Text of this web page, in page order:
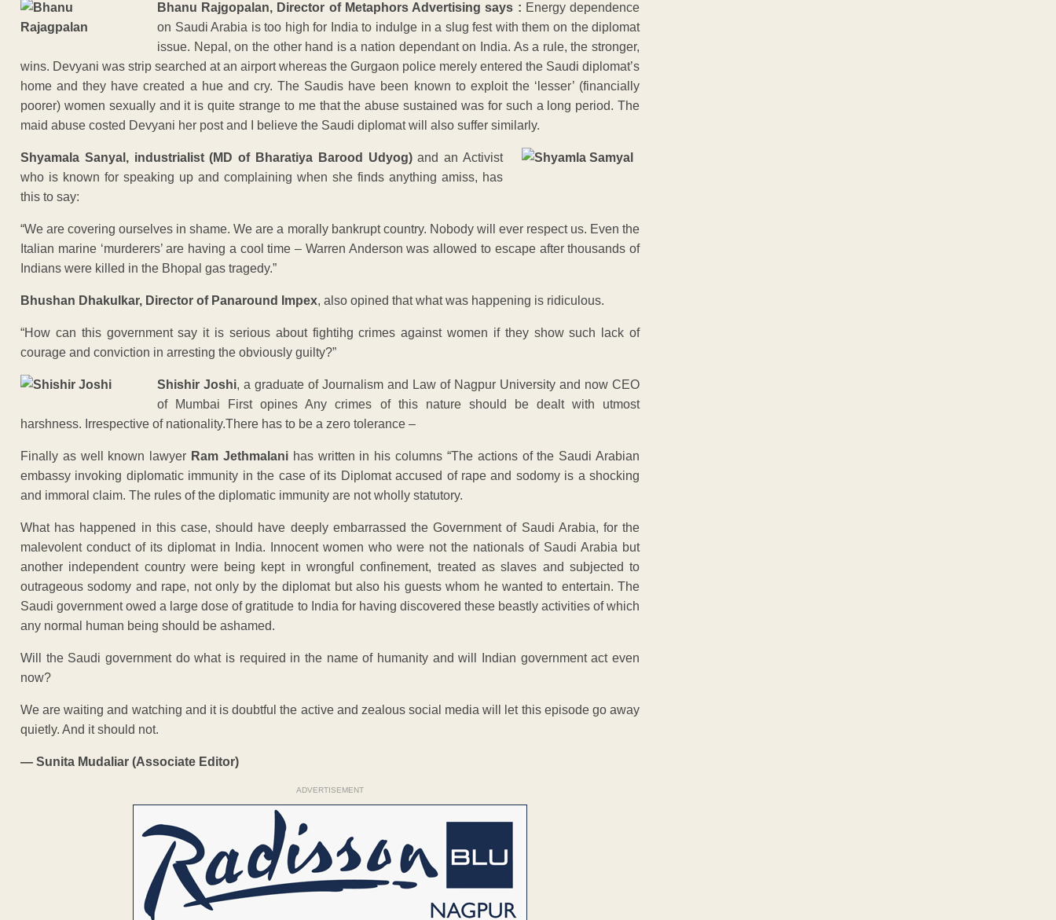
Bhanu Rajgopalan, Director of Metaphors Advertising says : Energy dependence
on Saudi Arabia is too high for India to indulge in a slug fest with them on the diplomat
issue. Nepal, on the other hand is a nation dependant on India. As a rule, the stronger,
wins. Devyani was strip searched at an airport whereas the Gurgaon police merely entered the Saudi diplomat’s
home and they have created a hue and cry. The Saudis have been known to exploit the ‘lesser’ (financially
poorer) women sexually and it is quite strange to me that the abuse sustained was for such a long period. The
maid abuse costed Devyani her post and I believe the Saudi diplomat will also suffer similarly.
Shyamala Sanyal, industrialist (MD of Bharatiya Barood Udyog)and an Activist
who is known for speaking up and complaining when she finds anything amiss, has
this to say:
“We are covering ourselves in shame. We are a morally bankrupt country. Nobody will ever respect us. Even the
Italian marine ‘murderers’ are having a cool time – Warren Anderson was allowed to escape after thousands of
Indians were killed in the Bhopal gas tragedy.”
Bhushan Dhakulkar, Director of Panaround Impex, also opined that what was happening is ridiculous.
“How can this government say it is serious about fightihg crimes against women if they show such lack of
courage and conviction in arresting the obviously guilty?”
Shishir Joshi, a graduate of Journalism and Law of Nagpur University and now CEO
of Mumbai First opines Any crimes of this nature should be dealt with utmost
harshness. Irrespective of nationality.There has to be a zero tolerance –
Finally as well known lawyer Ram Jethmalani has written in his columns “The actions of the Saudi Arabian
embassy invoking diplomatic immunity in the case of its Diplomat accused of rape and sodomy is a shocking
and immoral claim. The rules of the diplomatic immunity are not wholly statutory.
What has happened in this case, should have deeply embarrassed the Government of Saudi Arabia, for the
malevolent conduct of its diplomat in India. Innocent women who were not the nationals of Saudi Arabia but
another independent country were being kept in wrongful confinement, treated as slaves and subjected to
outrageous sodomy and rape, not only by the diplomat but also his guests whom he wanted to entertain. The
Saudi government owed a large dose of gratitude to India for having discovered these beastly activities of which
any normal human being should be ashamed.
Will the Saudi government do what is required in the name of humanity and will Indian government act even
now?
We are waiting and watching and it is doubtful the active and zealous social media will let this episode go away
quietly. And it should not.
— Sunita Mudaliar (Associate Editor)
ADVERTISEMENT